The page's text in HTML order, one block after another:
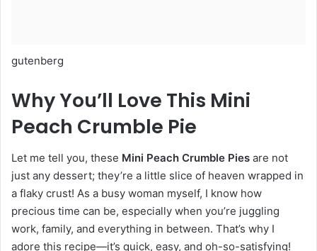
gutenberg
Why You’ll Love This Mini
Peach Crumble Pie
Let me tell you, these Mini Peach Crumble Pies are not
just any dessert; they’re a little slice of heaven wrapped in
a flaky crust! As a busy woman myself, I know how
precious time can be, especially when you’re juggling
work, family, and everything in between. That’s why I
adore this recipe—it’s quick, easy, and oh-so-satisfying!